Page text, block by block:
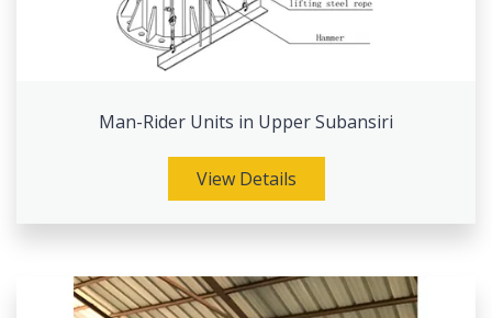
Man-Rider Units in Upper Subansiri
View Details